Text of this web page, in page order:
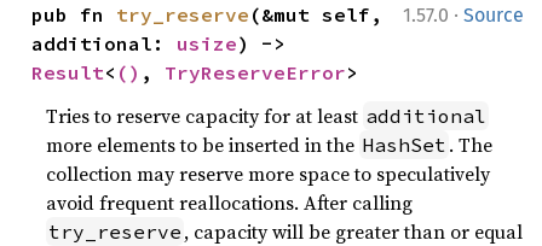
1.57.0 · Source
pub fn try_reserve (&mut self,
additional: usize
Result< () , TryReserveError>
Tries to reserve capacity for at least additional
more elements to be inserted in the HashSet . The
collection may reserve more space to speculatively
avoid frequent reallocations. After calling
try_reserve , capacity will be greater than or equal